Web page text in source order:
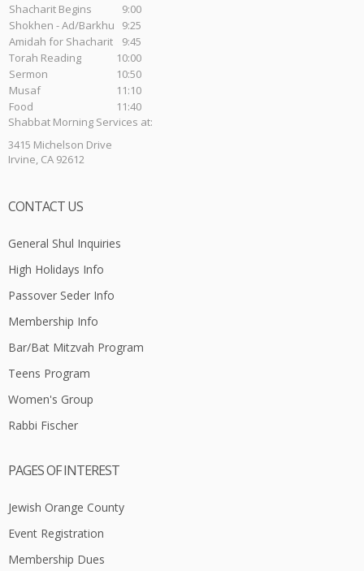
Shacharit Begins
9:00
Shokhen - Ad/Barkhu
9:25
Amidah for Shacharit
9:45
Torah Reading
10:00
Sermon
10:50
Musaf
11:10
Food
11:40
Shabbat Morning Services at:
3415 Michelson Drive
Irvine, CA 92612
CONTACT US
General Shul Inquiries
High Holidays Info
Passover Seder Info
Membership Info
Bar/Bat Mitzvah Program
Teens Program
Women's Group
Rabbi Fischer
PAGES OF INTEREST
Jewish Orange County
Event Registration
Membership Dues